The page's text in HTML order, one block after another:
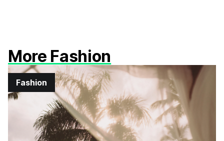
More Fashion
Fashion